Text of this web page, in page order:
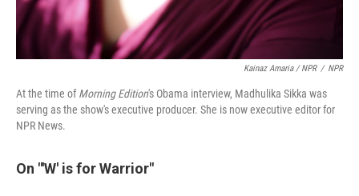
Kainaz Amaria / NPR / NPR
At the time ofMorning Edition's Obama interview, Madhulika Sikka was
serving as the show's executive producer. She is now executive editor for
NPR News.
On "'W' is for Warrior"